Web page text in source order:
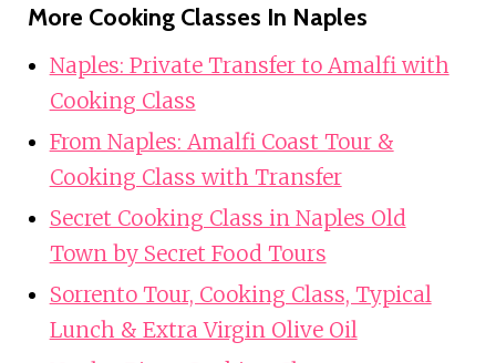
More Cooking Classes In Naples
Naples: Private Transfer to Amalfi with
Cooking Class
From Naples: Amalfi Coast Tour &
Cooking Class with Transfer
Secret Cooking Class in Naples Old
Town by Secret Food Tours
Sorrento Tour, Cooking Class, Typical
Lunch & Extra Virgin Olive Oil